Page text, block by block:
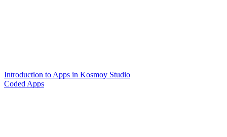
Introduction to Apps in Kosmoy Studio
Coded Apps